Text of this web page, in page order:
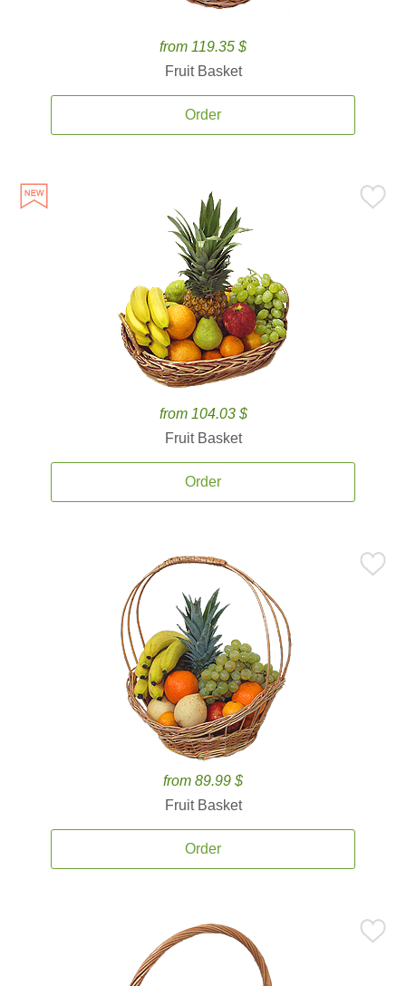
from 119.35 $
Fruit Basket
Order
from 104.03 $
Fruit Basket
Order
from 89.99 $
Fruit Basket
Order